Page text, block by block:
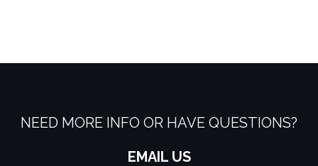
NEED MORE INFO OR HAVE QUESTIONS?
EMAIL US